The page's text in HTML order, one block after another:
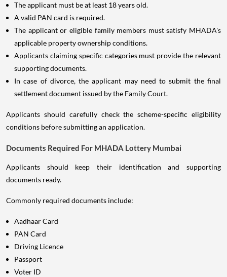
The applicant must be at least 18 years old.
A valid PAN card is required.
The applicant or eligible family members must satisfy MHADA's
applicable property ownership conditions.
Applicants claiming specific categories must provide the relevant
supporting documents.
In case of divorce, the applicant may need to submit the final
settlement document issued by the Family Court.
Applicants should carefully check the scheme-specific eligibility
conditions before submitting an application.
Documents Required For MHADA Lottery Mumbai
Applicants should keep their identification and supporting
documents ready.
Commonly required documents include:
Aadhaar Card
PAN Card
Driving Licence
Passport
Voter ID